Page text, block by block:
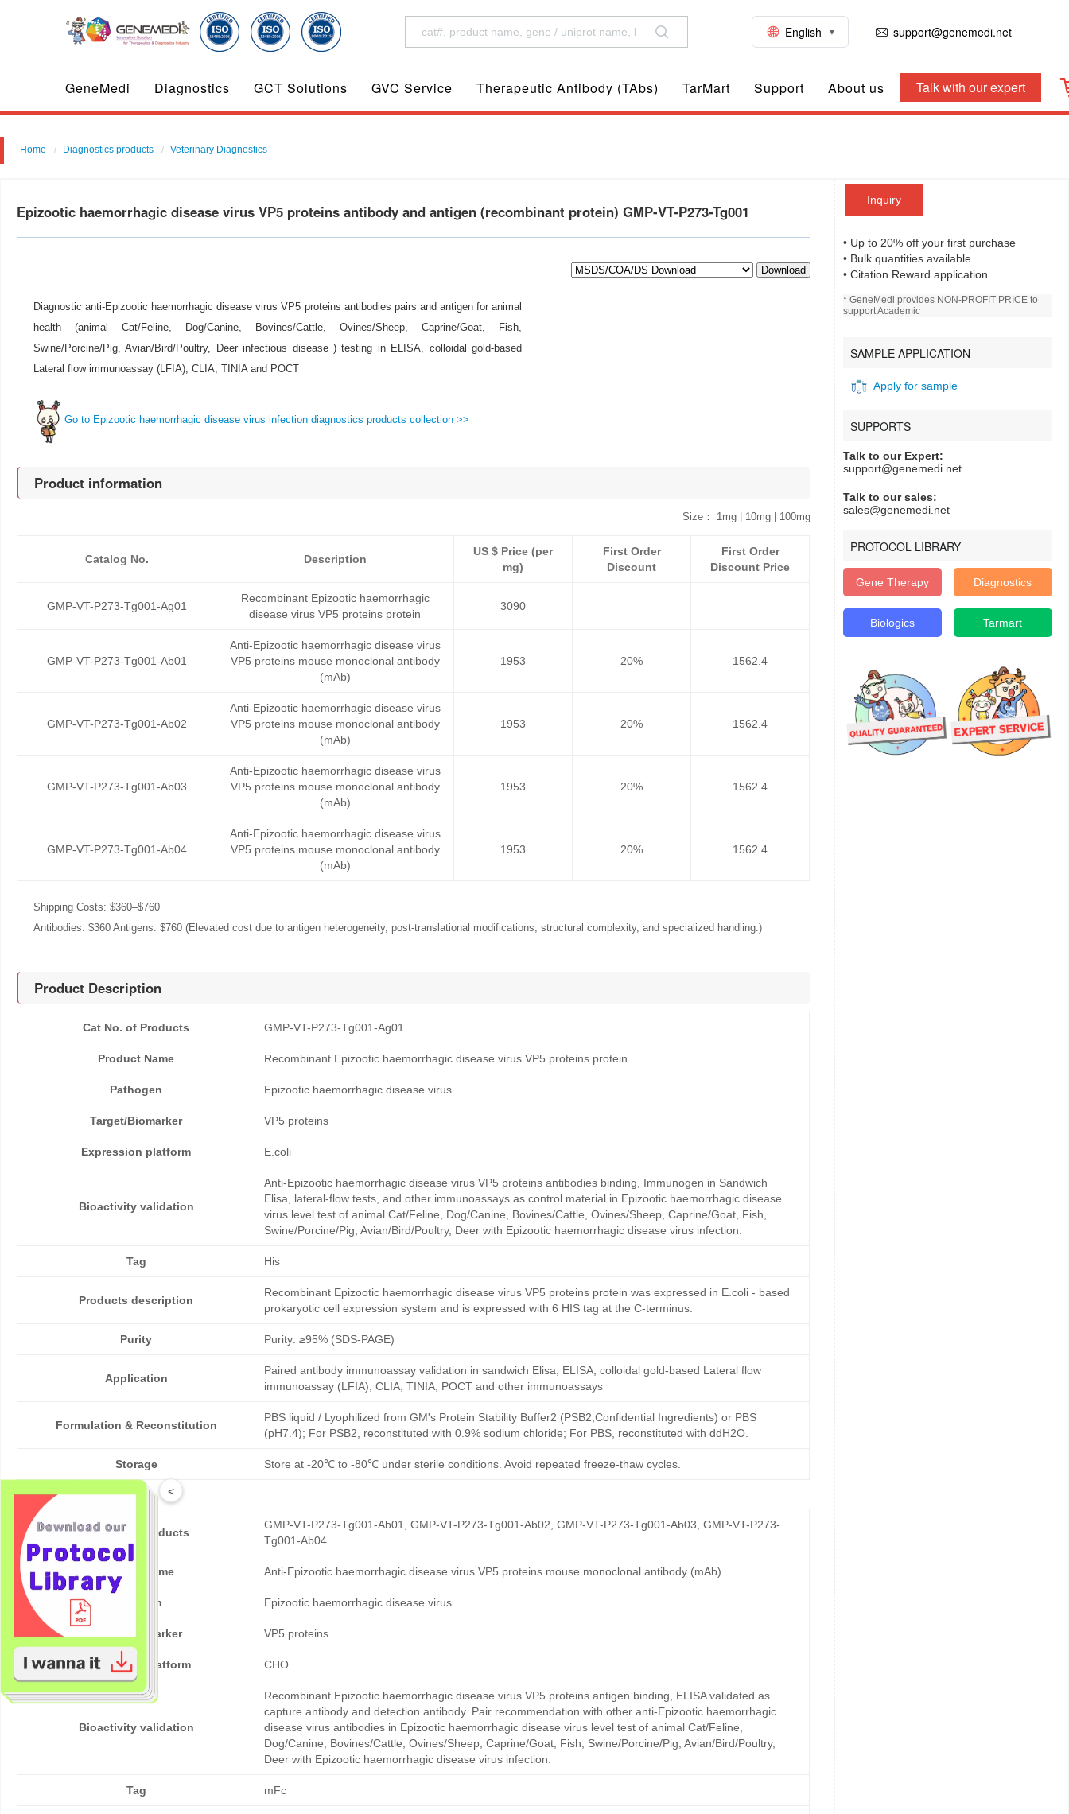
English support@genemedi.net
GeneMedi Diagnostics GCT Solutions GVC Service Therapeutic Antibody (TAbs) TarMart Support About us Talk with our expert
Home Diagnostics products Veterinary Diagnostics
Inquiry
• Up to 20% off your first purchase
• Bulk quantities available
• Citation Reward application
* GeneMedi provides NON-PROFIT PRICE to
support Academic
SAMPLE APPLICATION
Apply for sample
SUPPORTS
Talk to our Expert:
support@genemedi.net
Talk to our sales:
sales@genemedi.net
PROTOCOL LIBRARY
Gene Therapy Diagnostics
Biologics Tarmart
Epizootic haemorrhagic disease virus VP5 proteins antibody and antigen (recombinant protein) GMP-VT-P273-Tg001
Download
Diagnostic anti-Epizootic haemorrhagic disease virus VP5 proteins antibodies pairs and antigen for animal
health (animal Cat/Feline, Dog/Canine, Bovines/Cattle, Ovines/Sheep, Caprine/Goat, Fish,
Swine/Porcine/Pig, Avian/Bird/Poultry, Deer infectious disease ) testing in ELISA, colloidal gold-based
Lateral flow immunoassay (LFIA), CLIA, TINIA and POCT
Go to Epizootic haemorrhagic disease virus infection diagnostics products collection >>
Product information
Size： 1mg | 10mg | 100mg
Catalog No. Description
US $ Price (per
mg)
First Order
Discount
First Order
Discount Price
GMP-VT-P273-Tg001-Ag01
Recombinant Epizootic haemorrhagic
disease virus VP5 proteins protein
3090
GMP-VT-P273-Tg001-Ab01
Anti-Epizootic haemorrhagic disease virus
VP5 proteins mouse monoclonal antibody
(mAb)
1953 20% 1562.4
GMP-VT-P273-Tg001-Ab02
Anti-Epizootic haemorrhagic disease virus
VP5 proteins mouse monoclonal antibody
(mAb)
1953 20% 1562.4
GMP-VT-P273-Tg001-Ab03
Anti-Epizootic haemorrhagic disease virus
VP5 proteins mouse monoclonal antibody
(mAb)
1953 20% 1562.4
GMP-VT-P273-Tg001-Ab04
Anti-Epizootic haemorrhagic disease virus
VP5 proteins mouse monoclonal antibody
(mAb)
1953 20% 1562.4
Shipping Costs: $360–$760
Antibodies: $360 Antigens: $760 (Elevated cost due to antigen heterogeneity, post-translational modifications, structural complexity, and specialized handling.)
Product Description
Cat No. of Products GMP-VT-P273-Tg001-Ag01
Product Name Recombinant Epizootic haemorrhagic disease virus VP5 proteins protein
Pathogen Epizootic haemorrhagic disease virus
Target/Biomarker VP5 proteins
Expression platform E.coli
Bioactivity validation
Anti-Epizootic haemorrhagic disease virus VP5 proteins antibodies binding, Immunogen in Sandwich
Elisa, lateral-flow tests, and other immunoassays as control material in Epizootic haemorrhagic disease
virus level test of animal Cat/Feline, Dog/Canine, Bovines/Cattle, Ovines/Sheep, Caprine/Goat, Fish,
Swine/Porcine/Pig, Avian/Bird/Poultry, Deer with Epizootic haemorrhagic disease virus infection.
Tag His
Products description
Recombinant Epizootic haemorrhagic disease virus VP5 proteins protein was expressed in E.coli - based
prokaryotic cell expression system and is expressed with 6 HIS tag at the C-terminus.
Purity Purity: ≥95% (SDS-PAGE)
Application
Paired antibody immunoassay validation in sandwich Elisa, ELISA, colloidal gold-based Lateral flow
immunoassay (LFIA), CLIA, TINIA, POCT and other immunoassays
Formulation & Reconstitution
PBS liquid / Lyophilized from GM's Protein Stability Buffer2 (PSB2,Confidential Ingredients) or PBS
(pH7.4); For PSB2, reconstituted with 0.9% sodium chloride; For PBS, reconstituted with ddH2O.
Storage Store at -20℃ to -80℃ under sterile conditions. Avoid repeated freeze-thaw cycles.
Cat No. of Products
GMP-VT-P273-Tg001-Ab01, GMP-VT-P273-Tg001-Ab02, GMP-VT-P273-Tg001-Ab03, GMP-VT-P273-
Tg001-Ab04
Product Name Anti-Epizootic haemorrhagic disease virus VP5 proteins mouse monoclonal antibody (mAb)
Pathogen Epizootic haemorrhagic disease virus
Target/Biomarker VP5 proteins
Expression platform CHO
Bioactivity validation
Recombinant Epizootic haemorrhagic disease virus VP5 proteins antigen binding, ELISA validated as
capture antibody and detection antibody. Pair recommendation with other anti-Epizootic haemorrhagic
disease virus antibodies in Epizootic haemorrhagic disease virus level test of animal Cat/Feline,
Dog/Canine, Bovines/Cattle, Ovines/Sheep, Caprine/Goat, Fish, Swine/Porcine/Pig, Avian/Bird/Poultry,
Deer with Epizootic haemorrhagic disease virus infection.
Tag mFc
<